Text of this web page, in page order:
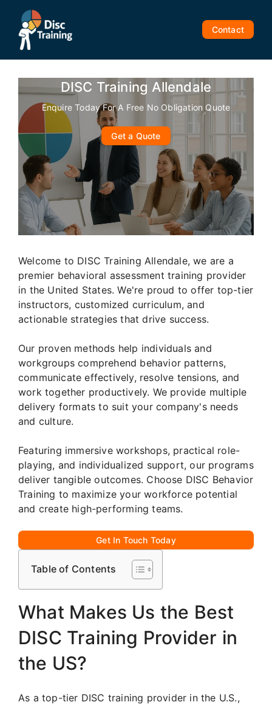
content
Contact
DISC Training Allendale
Enquire Today For A Free No Obligation Quote
Get a Quote
Welcome to DISC Training Allendale, we are a
premier behavioral assessment training provider
in the United States. We're proud to offer top-tier
instructors, customized curriculum, and
actionable strategies that drive success.
Our proven methods help individuals and
workgroups comprehend behavior patterns,
communicate effectively, resolve tensions, and
work together productively. We provide multiple
delivery formats to suit your company's needs
and culture.
Featuring immersive workshops, practical role-
playing, and individualized support, our programs
deliver tangible outcomes. Choose DISC Behavior
Training to maximize your workforce potential
and create high-performing teams.
Get In Touch Today
Table of Contents
What Makes Us the Best
DISC Training Provider in
the US?
As a top-tier DISC training provider in the U.S.,